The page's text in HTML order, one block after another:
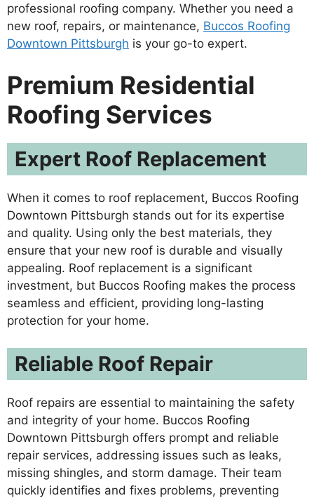
professional roofing company. Whether you need a
new roof, repairs, or maintenance, Buccos Roofing
Downtown Pittsburgh is your go-to expert.
Premium Residential
Roofing Services
Expert Roof Replacement
When it comes to roof replacement, Buccos Roofing
Downtown Pittsburgh stands out for its expertise
and quality. Using only the best materials, they
ensure that your new roof is durable and visually
appealing. Roof replacement is a significant
investment, but Buccos Roofing makes the process
seamless and efficient, providing long-lasting
protection for your home.
Reliable Roof Repair
Roof repairs are essential to maintaining the safety
and integrity of your home. Buccos Roofing
Downtown Pittsburgh offers prompt and reliable
repair services, addressing issues such as leaks,
missing shingles, and storm damage. Their team
quickly identifies and fixes problems, preventing